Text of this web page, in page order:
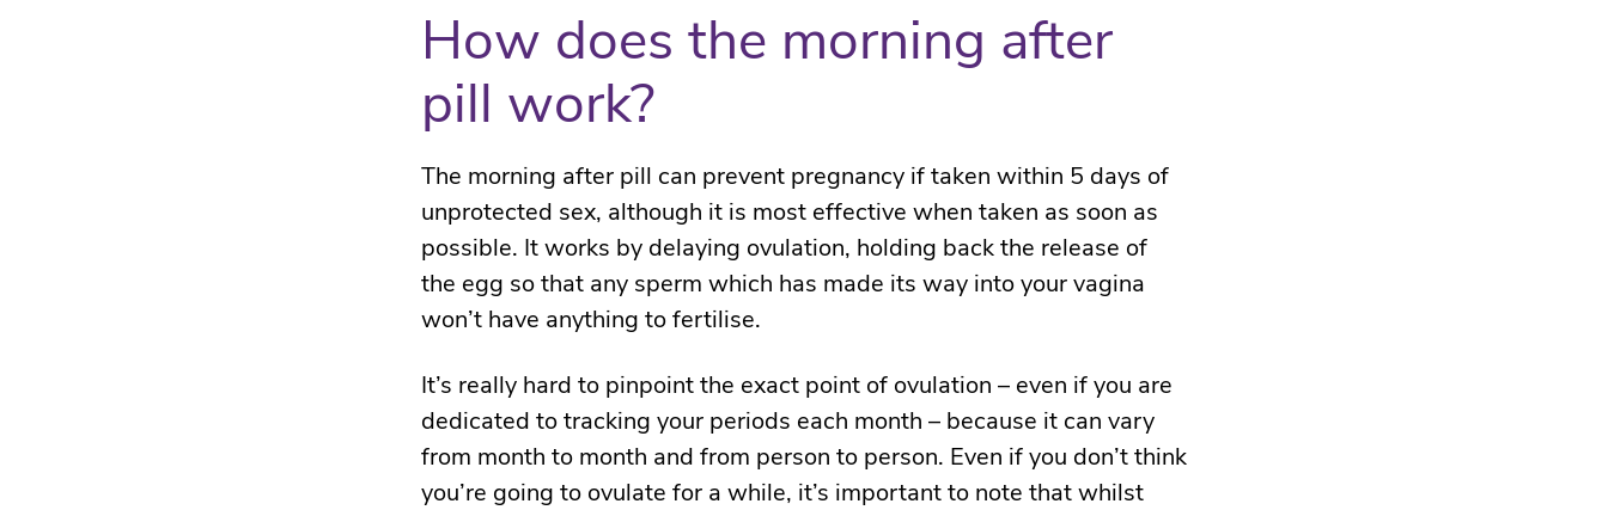
How does the morning after
pill work?
The morning after pill can prevent pregnancy if taken within 5 days of
unprotected sex, although it is most effective when taken as soon as
possible. Itworks by delaying ovulation, holding back the release of
the egg so that any sperm which has made its way into your vagina
won’t have anything to fertilise.
It’s really hard to pinpoint the exact point of ovulation – even if you are
dedicated to tracking your periods each month – because it can vary
from month to month and from person to person. Even if you don’t think
you’re going to ovulate for a while, it’s important to note that whilst